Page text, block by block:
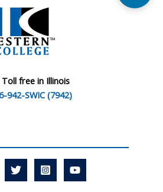
free in Illinois
942-SWIC (7942)